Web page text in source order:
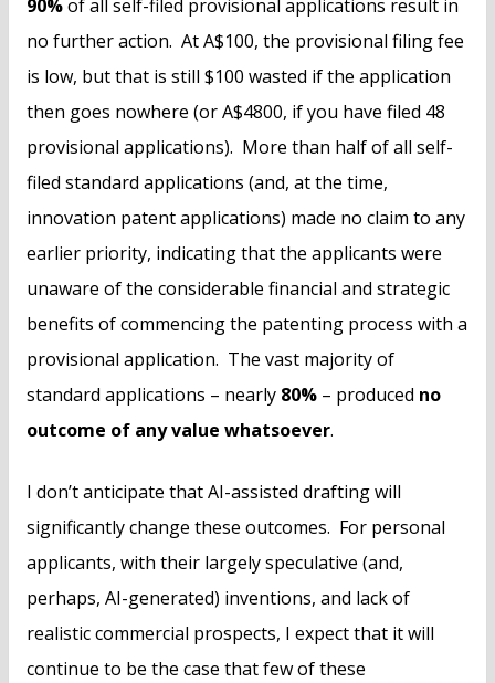
90%of all self-filed provisional applications result in
no further action. At A$100, the provisional filing fee
is low, but that is still $100 wasted if the application
then goes nowhere (or A$4800, if you have filed 48
provisional applications). More than half of all self-
filed standard applications (and, at the time,
innovation patent applications) made no claim to any
earlier priority, indicating that the applicants were
unaware of the considerable financial and strategic
benefits of commencing the patenting process with a
provisional application. The vast majority of
standard applications – nearly 80% – produced no
outcome of any value whatsoever.
I don’t anticipate that AI-assisted drafting will
significantly change these outcomes. For personal
applicants, with their largely speculative (and,
perhaps, AI-generated) inventions, and lack of
realistic commercial prospects, I expect that it will
continue to be the case that few of these